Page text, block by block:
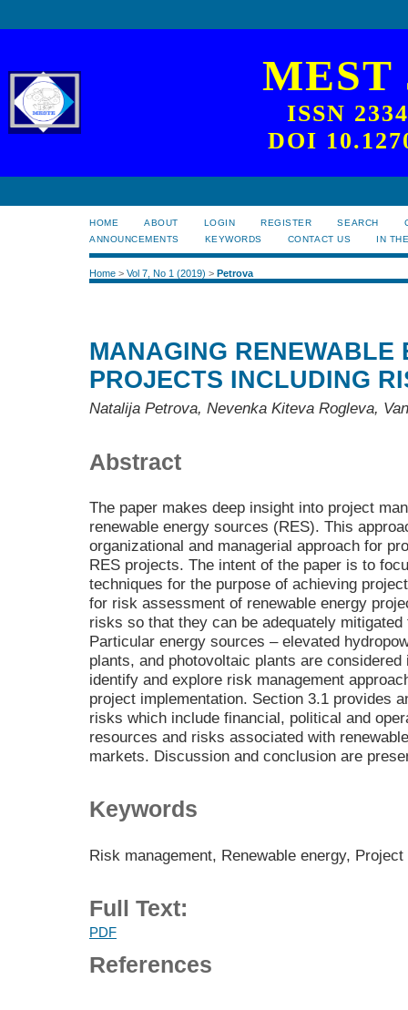
MEST
ISSN
DOI
HOME ABOUT LOGIN REGISTER SEARCH
ANNOUNCEMENTS
KEYWORDS CONTACT US IN
Home > Vol 7, No 1 (2019) > Petrova
MANAGING RENEWABLE
PROJECTS INCLUDING
Natalija Petrova, Nevenka Kiteva Rogleva,
Abstract
The paper makes deep insight into project
renewable energy sources (RES). This
organizational and managerial approach for
RES projects. The intent of the paper is to
techniques for the purpose of achieving
for risk assessment of renewable energy
risks so that they can be adequately
Particular energy sources – elevated
plants, and photovoltaic plants are
identify and explore risk management
project implementation. Section 3.1 provides
risks which include financial, political and
resources and risks associated with
markets. Discussion and conclusion are
Keywords
Risk management, Renewable energy,
Full Text:
PDF
References